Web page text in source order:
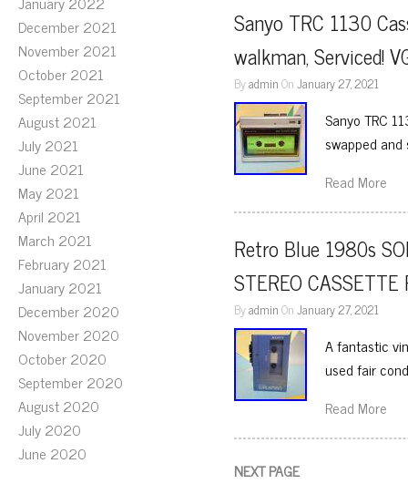
December 2021
November 2021
October 2021
September 2021
August 2021
July 2021
June 2021
May 2021
April 2021
March 2021
February 2021
January 2021
December 2020
November 2020
October 2020
September 2020
August 2020
July 2020
June 2020
Sanyo TRC 1130
walkman, Serviced!
ByadminOnJanuary 27, 2021
Sanyo TRC
swapped
Read More
Retro Blue 1980s
STEREO
ByadminOnJanuary 27, 2021
A fantastic
used fair
Read More
NEXT PAGE